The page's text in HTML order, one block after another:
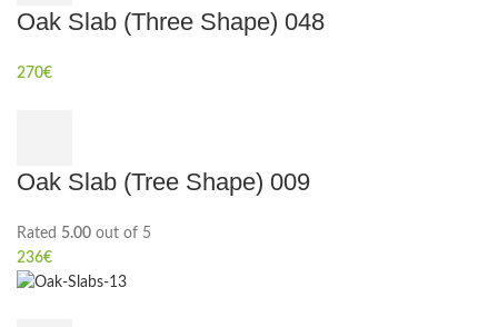
Oak Slab (Three Shape) 048
270€
Oak Slab (Tree Shape) 009
Rated 5.00 out of 5
236€